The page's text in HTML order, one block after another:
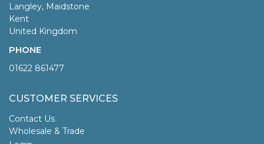
Langley, Maidstone
Kent
United Kingdom
PHONE
01622 861477
CUSTOMER SERVICES
Contact Us
Wholesale & Trade